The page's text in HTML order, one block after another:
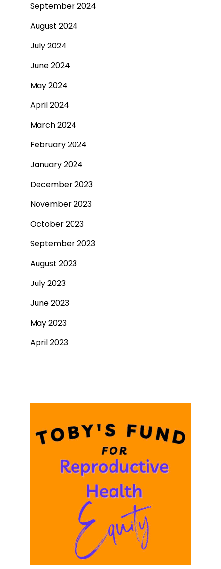
September 2024
August 2024
July 2024
June 2024
May 2024
April 2024
March 2024
February 2024
January 2024
December 2023
November 2023
October 2023
September 2023
August 2023
July 2023
June 2023
May 2023
April 2023